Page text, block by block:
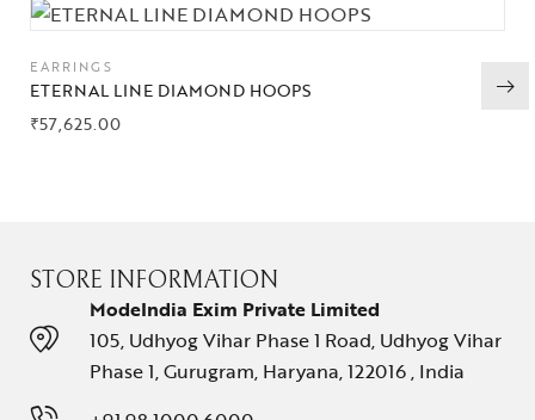
EARRINGS
ETERNAL LINE DIAMOND HOOPS
₹57,625.00
STORE INFORMATION
ModeIndia Exim Private Limited
105, Udhyog Vihar Phase 1 Road, Udhyog Vihar
Phase 1, Gurugram, Haryana, 122016 , India